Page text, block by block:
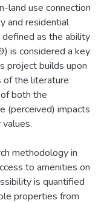
land use connection
and residential
as the ability
is considered a key
project builds upon
of the literature
both the
(perceived) impacts
methodology in
to amenities on
is quantified
properties from